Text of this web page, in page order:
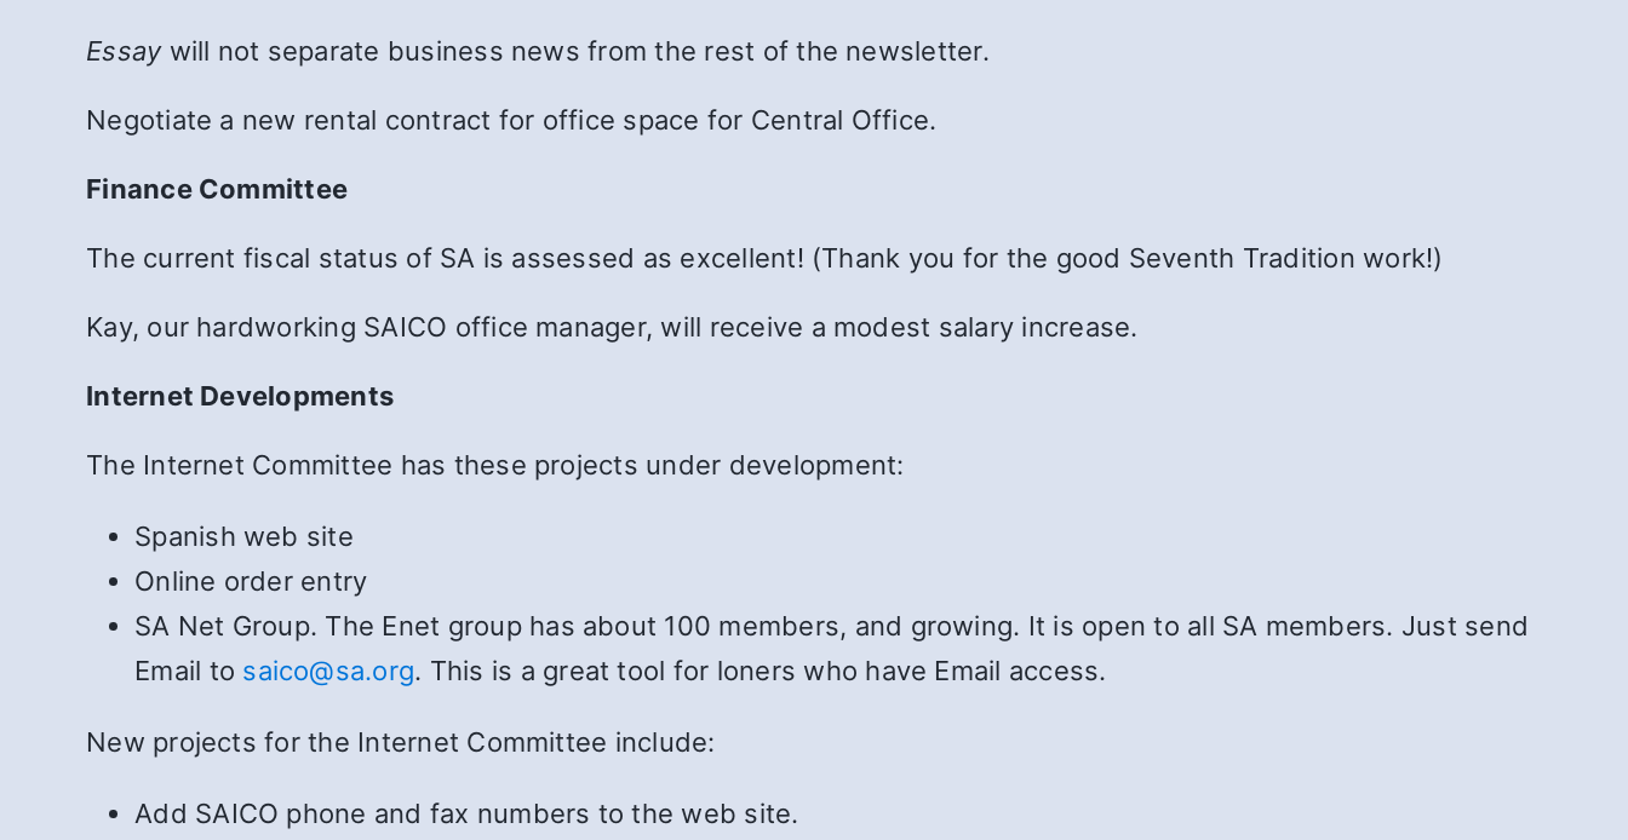
Essaywill not separate business news from the rest of the newsletter.
Negotiate a new rental contract for office space for Central Office.
Finance Committee
The current fiscal status of SA is assessed as excellent! (Thank you for the good Seventh Tradition work!)
Kay, our hardworking SAICO office manager, will receive a modest salary increase.
Internet Developments
The Internet Committee has these projects under development:
Spanish web site
Online order entry
SA Net Group. The Enet group has about 100 members, and growing. It is open to all SA members. Just send
Email to saico@sa.org. This is a great tool for loners who have Email access.
New projects for the Internet Committee include:
Add SAICO phone and fax numbers to the web site.